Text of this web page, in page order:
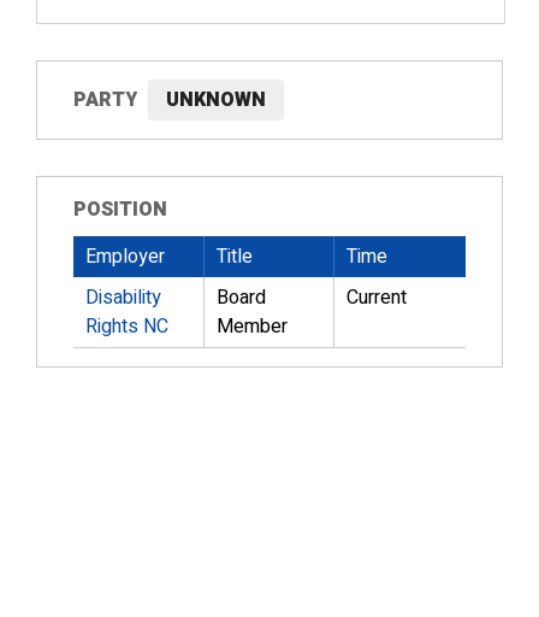
PARTY UNKNOWN
POSITION
Employer
Title
Time
Disability
Rights NC
Board
Member
Current